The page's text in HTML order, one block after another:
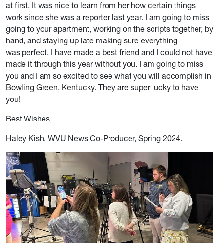
at first. It was nice to learn from her how certain things
work since she was a reporter last year. I am going to miss
going to your apartment, working on the scripts together, by
hand, and staying up late making sure everything
was perfect. I have made a best friend and I could not have
made it through this year without you. I am going to miss
you and I am so excited to see what you will accomplish in
Bowling Green, Kentucky. They are super lucky to have
you!
Best Wishes,
Haley Kish, WVU News Co-Producer, Spring 2024.